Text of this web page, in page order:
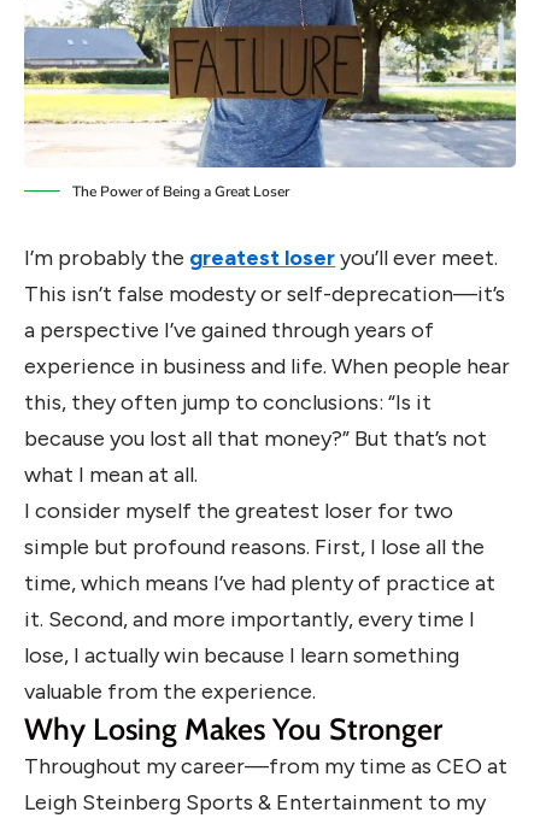
The Power of Being a Great Loser
I’m probably the greatest loseryou’ll ever meet.
This isn’t false modesty or self-deprecation—it’s
a perspective I’ve gained through years of
experience in business and life. When people hear
this, they often jump to conclusions: “Is it
because you lost all that money?” But that’s not
what I mean at all.
I consider myself the greatest loser for two
simple but profound reasons. First, I lose all the
time, which means I’ve had plenty of practice at
it. Second, and more importantly, every time I
lose, I actually win because I learn something
valuable from the experience.
Why Losing Makes You Stronger
Throughout my career—from my time as CEO at
Leigh Steinberg Sports & Entertainment to my